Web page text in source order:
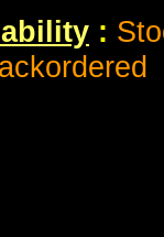
: